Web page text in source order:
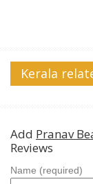
Kerala
Add Pranav
Reviews
Name (required)